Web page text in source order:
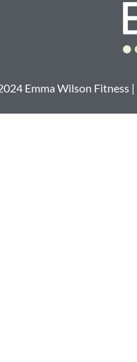
Emma Wilson Fitness |